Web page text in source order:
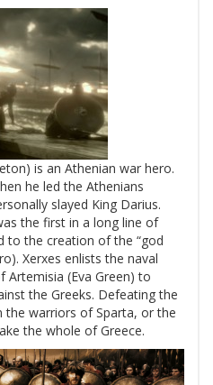
is an Athenian war hero.
he led the Athenians
slayed King Darius.
the first in a long line of
to the creation of the “god
Xerxes enlists the naval
Artemisia (Eva Green) to
the Greeks. Defeating the
the warriors of Sparta, or the
the whole of Greece.